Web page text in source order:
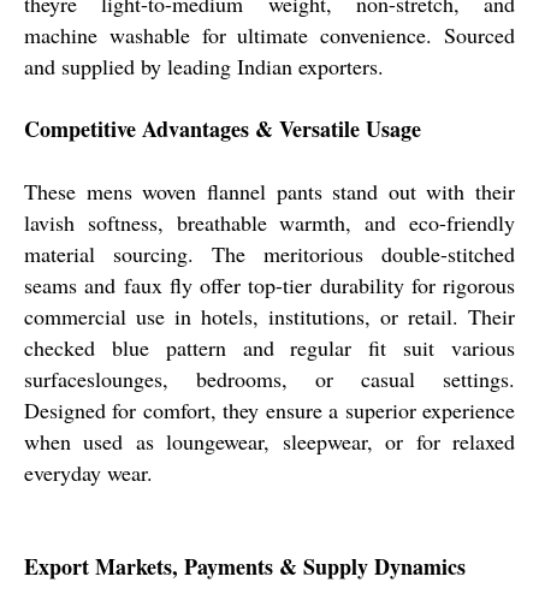
machine washable for ultimate convenience. Sourced
and supplied by leading Indian exporters.
Competitive Advantages & Versatile Usage
These mens woven flannel pants stand out with their
lavish softness, breathable warmth, and eco-friendly
material sourcing. The meritorious double-stitched
seams and faux fly offer top-tier durability for rigorous
commercial use in hotels, institutions, or retail. Their
checked blue pattern and regular fit suit various
surfaceslounges, bedrooms, or casual settings.
Designed for comfort, they ensure a superior experience
when used as loungewear, sleepwear, or for relaxed
everyday wear.
Export Markets, Payments & Supply Dynamics